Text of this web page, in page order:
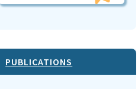
PUBLICATIONS